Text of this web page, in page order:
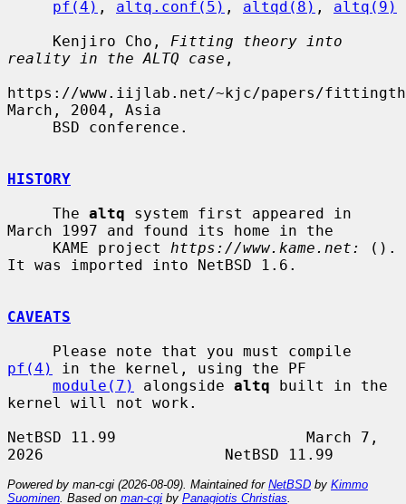
pf(4) , altq.conf(5) , altqd(8) , altq(9)
     Kenjiro Cho,
Fitting theory into
reality in the ALTQ case ,
https://www.iijlab.net/~kjc/papers/
March, 2004, Asia
HISTORY
     The
altq system first appeared in
March 1997 and found its home in the
     KAME project
https://www.kame.net:
().
It was imported into NetBSD 1.6.
CAVEATS
pf(4)
in the kernel, using the PF
module(7)
alongside altq built in the
kernel will not work.
NetBSD 11.99                     March 7,
Powered by man-cgi (2026-08-09). Maintained for NetBSD by Kimmo
Suominen . Based on man-cgi by Panagiotis Christias